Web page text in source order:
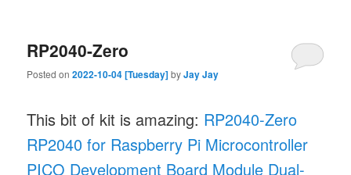
RP2040-Zero
Posted on2022-10-04 [Tuesday]byJay Jay
This bit of kit is amazing: RP2040-Zero
RP2040 for Raspberry Pi Microcontroller
PICO Development Board Module Dual-